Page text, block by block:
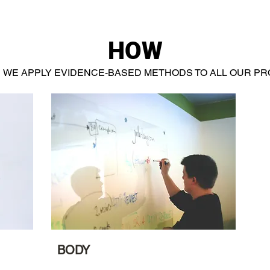
HOW
WE APPLY EVIDENCE-BASED METHODS TO ALL OUR
BODY